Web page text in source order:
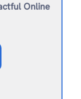
Online